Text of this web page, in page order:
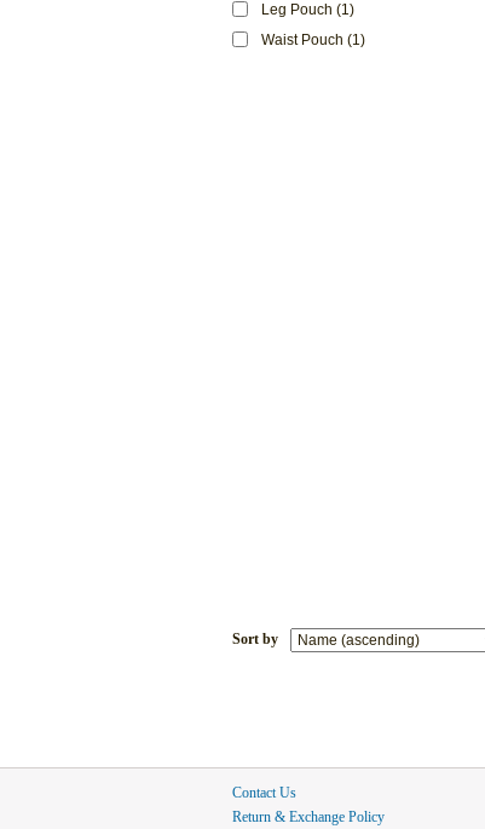
Leg Pouch (1)
Waist Pouch (1)
Sort by
Contact Us
Return & Exchange Policy